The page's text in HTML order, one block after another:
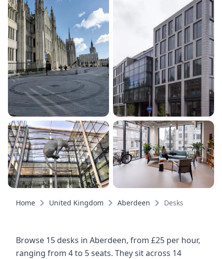
Home United Kingdom Aberdeen Desks
Browse 15 desks in Aberdeen, from £25 per hour,
ranging from 4 to 5 seats. They sit across 14